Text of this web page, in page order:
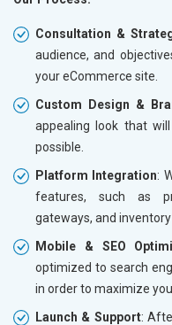
Phone (IST 10am-
Email (24x7)
Dedicated Account
Delivery Time- 45
Renewal Options*
Without location wise
Yes, I am
Consultation &
audience, and
your eCommerce site.
Custom Design &
appealing look that
possible.
Platform Integration:
features, such as
gateways, and
Mobile & SEO
optimized to search
in order to maximize
Launch & Support: